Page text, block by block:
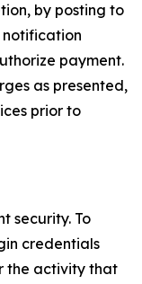
by posting to
notification
payment.
as presented,
prior to
security. To
credentials
the activity that